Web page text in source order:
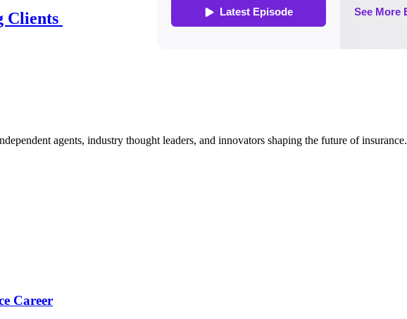
Clients
agents, industry thought leaders, and innovators shaping the future of insurance.
Career